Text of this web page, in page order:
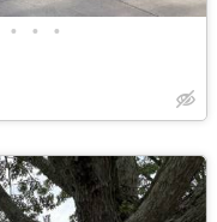
• • •